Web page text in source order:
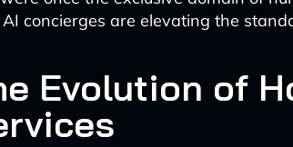
concierges are elevating the
Evolution of